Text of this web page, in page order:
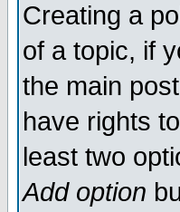
Creating a
of a topic, if
the main
have rights
least two
Add option